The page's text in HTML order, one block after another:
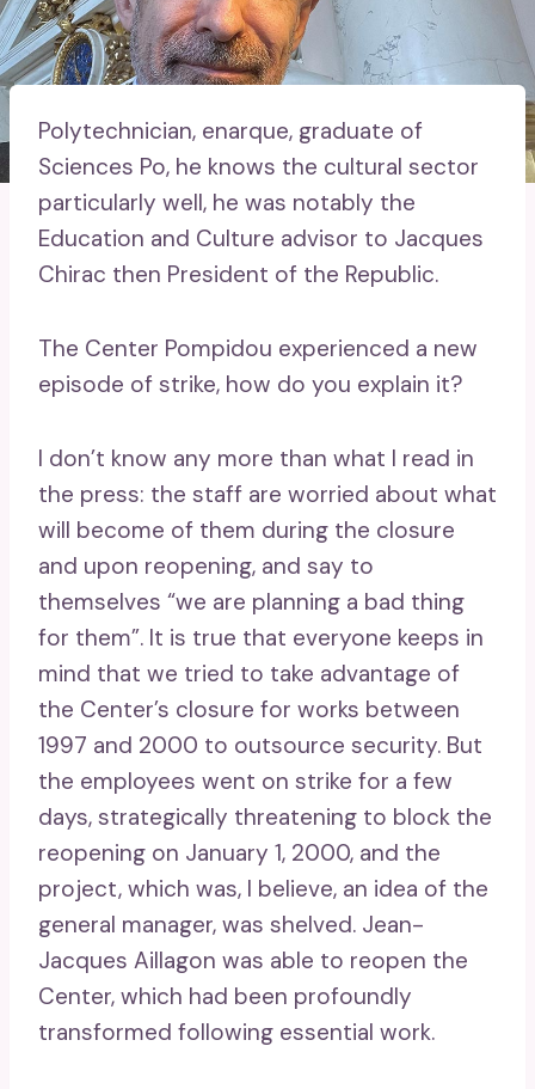
Polytechnician, enarque, graduate of
Sciences Po, he knows the cultural sector
particularly well, he was notably the
Education and Culture advisor to Jacques
Chirac then President of the Republic.
The Center Pompidou experienced a new
episode of strike, how do you explain it?
I don’t know any more than what I read in
the press: the staff are worried about what
will become of them during the closure
and upon reopening, and say to
themselves “we are planning a bad thing
for them”. It is true that everyone keeps in
mind that we tried to take advantage of
the Center’s closure for works between
1997 and 2000 to outsource security. But
the employees went on strike for a few
days, strategically threatening to block the
reopening on January 1, 2000, and the
project, which was, I believe, an idea of ​​the
general manager, was shelved. Jean-
Jacques Aillagon was able to reopen the
Center, which had been profoundly
transformed following essential work.